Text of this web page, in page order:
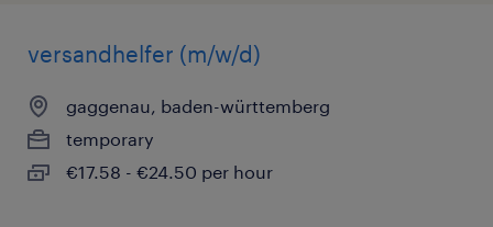
versandhelfer (m/w/d)
gaggenau, baden-württemberg
temporary
€17.58 - €24.50 per hour